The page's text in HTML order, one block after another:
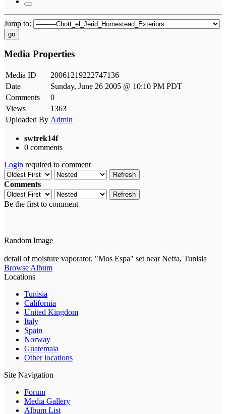
Jump to:
go
Media Properties
Media ID
20061219222747136
Date
Sunday, June 26 2005 @ 10:10 PM PDT
Comments
0
Views
1363
Uploaded By Admin
swtrek14f
0 comments
Login required to comment
Refresh
Comments
Refresh
Be the first to comment
Random Image
detail of moisture vaporator, "Mos Espa" set near Nefta, Tunisia
Browse Album
Locations
Tunisia
California
United Kingdom
Italy
Spain
Norway
Guatemala
Other locations
Site Navigation
Forum
Media Gallery
Album List